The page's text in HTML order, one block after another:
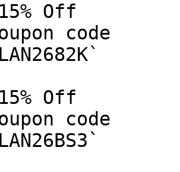
Off
code
Off
code